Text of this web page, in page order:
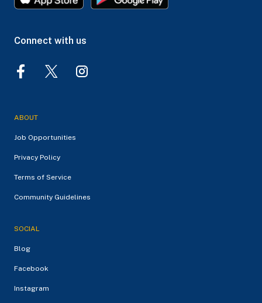
Connect with us
ABOUT
Job Opportunities
Privacy Policy
Terms of Service
Community Guidelines
SOCIAL
Blog
Facebook
Instagram